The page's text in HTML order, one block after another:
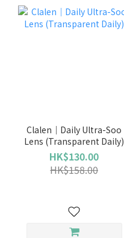
Clalen｜Daily Ultra-Soo
Lens (Transparent Daily)
HK$130.00
HK$158.00